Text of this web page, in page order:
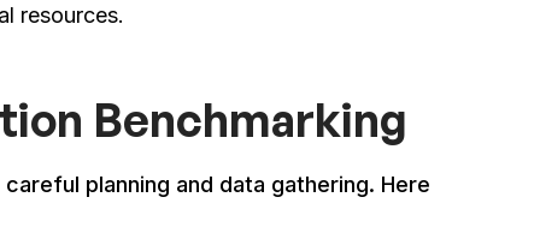
resources.
Benchmarking
planning and data gathering. Here